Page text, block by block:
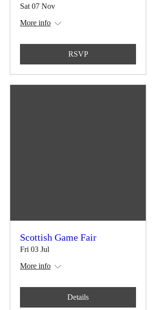
Sat 07 Nov
More info
RSVP
Scottish Game Fair
Fri 03 Jul
More info
Details